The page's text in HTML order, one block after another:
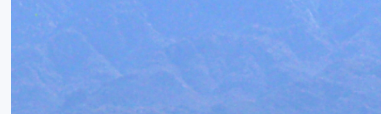
Lake Havasu
Mesa
Phoenix
Scottsdale
Sonoran
Wildcat